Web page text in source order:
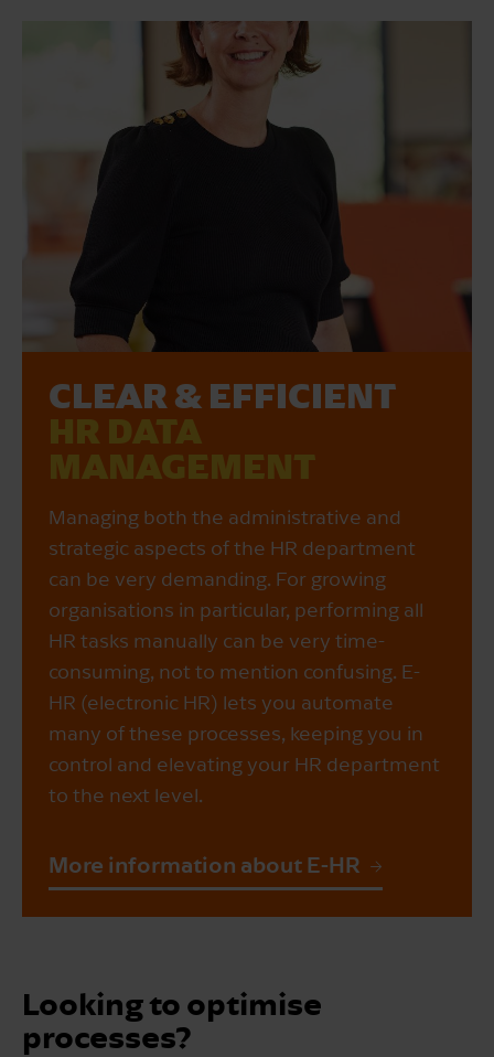
CLEAR & EFFICIENT
HR DATA
MANAGEMENT
Managing both the administrative and
strategic aspects of the HR department
can be very demanding. For growing
organisations in particular, performing all
HR tasks manually can be very time-
consuming, not to mention confusing. E-
HR (electronic HR) lets you automate
many of these processes, keeping you in
control and elevating your HR department
to the next level.
More information about E-HR
Looking to optimise
processes?